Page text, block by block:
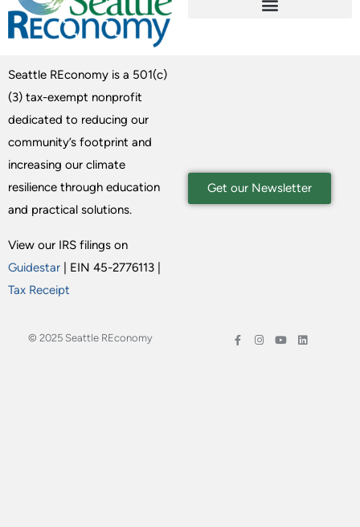
Seattle REconomy is a 501(c)
(3) tax-exempt nonprofit
dedicated to reducing our
community’s footprint and
increasing our climate
resilience through education
and practical solutions.
View our IRS filings on
Guidestar | EIN 45-2776113 |
Tax Receipt
Get our Newsletter
© 2025 Seattle REconomy